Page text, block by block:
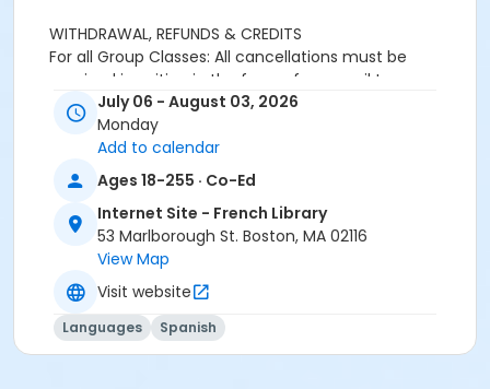
WITHDRAWAL, REFUNDS & CREDITS
For all Group Classes: All cancellations must be
received in writing in the form of an email to
adultprograms@frenchlibrary.org or
youthprograms@frenchlibrary.org. Withdrawals or
refunds cannot be made by telephone. Please note
that the absence from class does not constitute
notice of withdrawal.
Refunds or credits will be processed according to the
following policies:
Withdrawals from a group class received at least 7
days prior to the start date of the course: Students
will be refunded full tuition, minus a $25 processing
fee.Withdrawals received less than 7 days before the
July 06 - August 03, 2026
Monday
Add to calendar
Ages 18-255 · Co-Ed
Internet Site - French Library
53 Marlborough St. Boston, MA 02116
View Map
Visit website
Languages Spanish